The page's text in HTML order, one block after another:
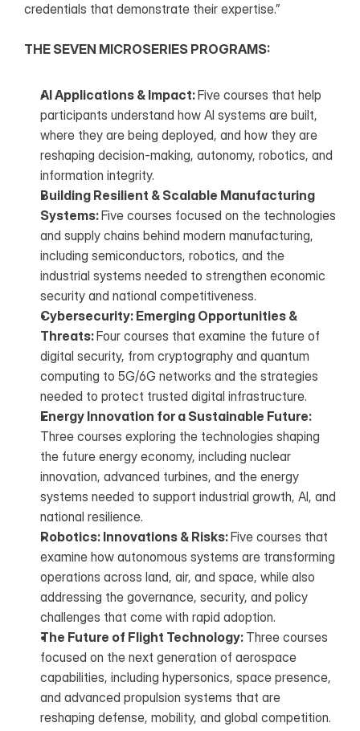
credentials that demonstrate their expertise.”
THE SEVEN MICROSERIES PROGRAMS:
AI Applications & Impact: Five courses that help
participants understand how AI systems are built,
where they are being deployed, and how they are
reshaping decision-making, autonomy, robotics, and
information integrity.
Building Resilient & Scalable Manufacturing
Systems: Five courses focused on the technologies
and supply chains behind modern manufacturing,
including semiconductors, robotics, and the
industrial systems needed to strengthen economic
security and national competitiveness.
Cybersecurity: Emerging Opportunities &
Threats: Four courses that examine the future of
digital security, from cryptography and quantum
computing to 5G/6G networks and the strategies
needed to protect trusted digital infrastructure.
Three courses exploring the technologies shaping
the future energy economy, including nuclear
innovation, advanced turbines, and the energy
systems needed to support industrial growth, AI, and
national resilience.
Robotics: Innovations & Risks: Five courses that
examine how autonomous systems are transforming
operations across land, air, and space, while also
addressing the governance, security, and policy
challenges that come with rapid adoption.
The Future of Flight Technology: Three courses
focused on the next generation of aerospace
capabilities, including hypersonics, space presence,
and advanced propulsion systems that are
reshaping defense, mobility, and global competition.